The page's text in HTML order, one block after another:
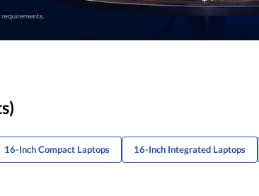
16-Inch Compact Laptops 16-Inch Integrated Laptops